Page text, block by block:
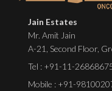
Jain Estates
Mr. Amit Jain
A-21, Second Floor,
Tel : +91-11-
Mobile : +91-